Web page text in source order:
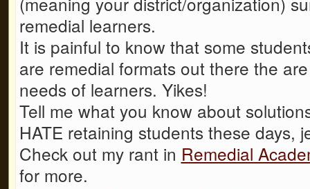
remedial learners.
It is painful to know that some
are remedial formats out there the
needs of learners. Yikes!
Tell me what you know about
HATE retaining students these days,
Check out my rant in Remedial
for more.